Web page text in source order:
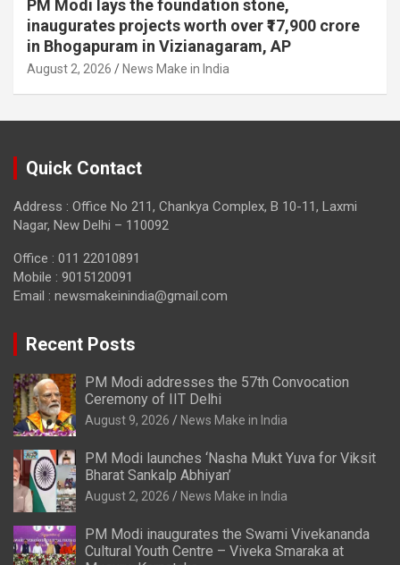
PM Modi lays the foundation stone,
inaugurates projects worth over ₹17,900 crore
in Bhogapuram in Vizianagaram, AP
August 2, 2026 News Make in India
Quick Contact
Address : Office No 211, Chankya Complex, B 10-11, Laxmi
Nagar, New Delhi – 110092
Office : 011 22010891
Mobile : 9015120091
Email : newsmakeinindia@gmail.com
Recent Posts
PM Modi addresses the 57th Convocation
Ceremony of IIT Delhi
August 9, 2026 News Make in India
PM Modi launches ‘Nasha Mukt Yuva for Viksit
Bharat Sankalp Abhiyan’
August 2, 2026 News Make in India
PM Modi inaugurates the Swami Vivekananda
Cultural Youth Centre – Viveka Smaraka at